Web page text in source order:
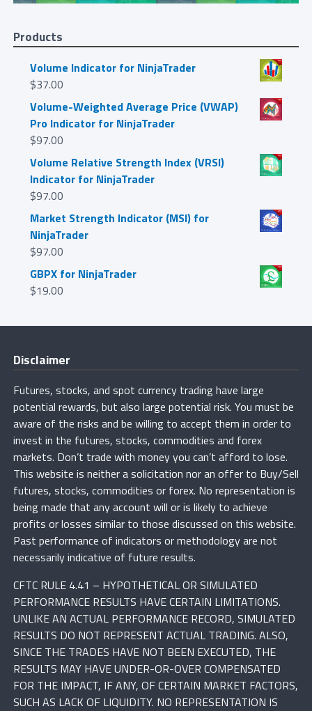
Products
Volume Indicator for NinjaTrader
$37.00
Volume-Weighted Average Price (VWAP)
Pro Indicator for NinjaTrader
$97.00
Volume Relative Strength Index (VRSI)
Indicator for NinjaTrader
$97.00
Market Strength Indicator (MSI) for
NinjaTrader
$97.00
GBPX for NinjaTrader
$19.00
Disclaimer
Futures, stocks, and spot currency trading have large
potential rewards, but also large potential risk. You must be
aware of the risks and be willing to accept them in order to
invest in the futures, stocks, commodities and forex
markets. Don’t trade with money you can’t afford to lose.
This website is neither a solicitation nor an offer to Buy/Sell
futures, stocks, commodities or forex. No representation is
being made that any account will or is likely to achieve
profits or losses similar to those discussed on this website.
Past performance of indicators or methodology are not
necessarily indicative of future results.
CFTC RULE 4.41 – HYPOTHETICAL OR SIMULATED
PERFORMANCE RESULTS HAVE CERTAIN LIMITATIONS.
UNLIKE AN ACTUAL PERFORMANCE RECORD, SIMULATED
RESULTS DO NOT REPRESENT ACTUAL TRADING. ALSO,
SINCE THE TRADES HAVE NOT BEEN EXECUTED, THE
RESULTS MAY HAVE UNDER-OR-OVER COMPENSATED
FOR THE IMPACT, IF ANY, OF CERTAIN MARKET FACTORS,
SUCH AS LACK OF LIQUIDITY. NO REPRESENTATION IS